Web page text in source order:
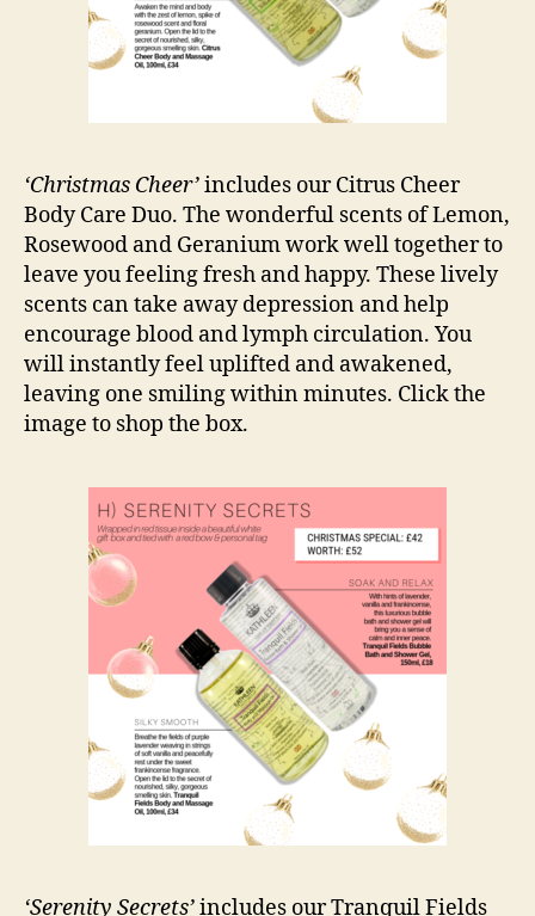
‘Christmas Cheer’includes our Citrus Cheer
Body Care Duo. The wonderful scents of Lemon,
Rosewood and Geranium work well together to
leave you feeling fresh and happy. These lively
scents can take away depression and help
encourage blood and lymph circulation. You
will instantly feel uplifted and awakened,
leaving one smiling within minutes. Click the
image to shop the box.
‘Serenity Secrets’includes our Tranquil Fields